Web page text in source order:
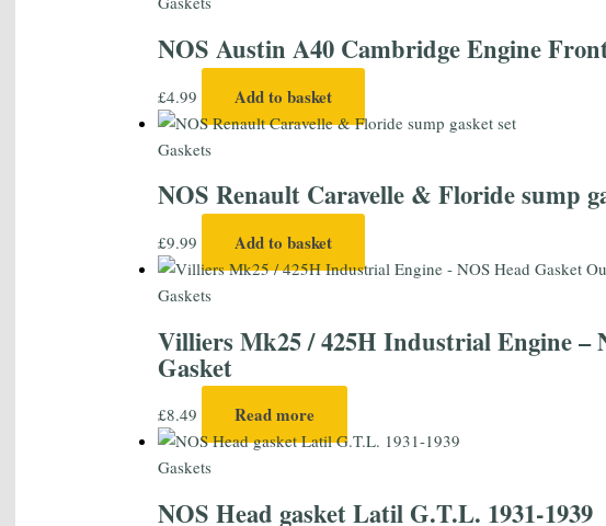
NOS Austin A40 Cambridge Engine
£4.99 Add to basket
Gaskets
NOS Renault Caravelle & Floride sump
£9.99 Add to basket
Gaskets
Villiers Mk25 / 425H Industrial Engine –
Gasket
£8.49 Read more
Gaskets
NOS Head gasket Latil G.T.L. 1931-1939